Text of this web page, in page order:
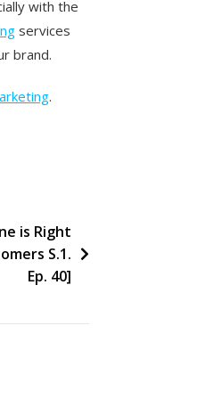
with the
services
brand.
.
is Right
S.1.
Ep. 40]